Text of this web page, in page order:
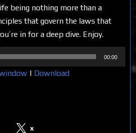
being nothing more than a
that govern the laws that
in for a deep dive. Enjoy.
00:00
| Download
x